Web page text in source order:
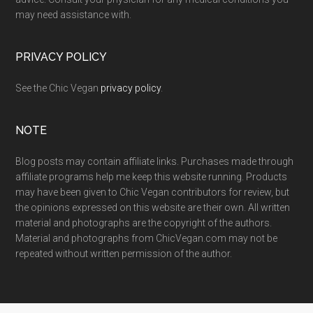
may need assistance with.
PRIVACY POLICY
See the Chic Vegan privacy policy.
NOTE
Blog posts may contain affiliate links. Purchases made through
affiliate programs help me keep this website running. Products
may have been given to Chic Vegan contributors for review, but
the opinions expressed on this website are their own. All written
material and photographs are the copyright of the authors.
Material and photographs from ChicVegan.com may not be
repeated without written permission of the author.